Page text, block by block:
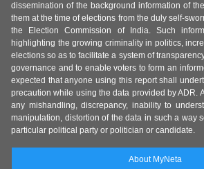
dissemination of the background information of
them at the time of elections from the duly self-
the Election Commission of India. Such
highlighting the growing criminality in politics,
elections so as to facilitate a system of
governance and to enable voters to form an
expected that anyone using this report shall
precaution while using the data provided by ADR.
any mishandling, discrepancy, inability to
manipulation, distortion of the data in such a way
particular political party or politician or candidate.
About MyNeta